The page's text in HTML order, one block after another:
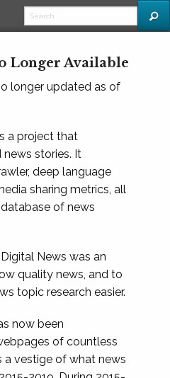
Longer Available
longer updated as of
a project that
stories. It
deep language
sharing metrics, all
of news
News was an
quality news, and to
topic research easier.
now been
of countless
a vestige of what news